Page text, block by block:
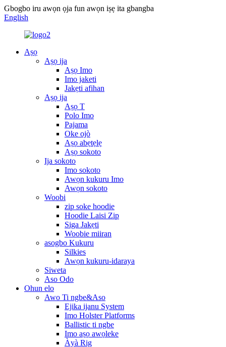
Gbogbo iru awọn ọja fun awọn iṣẹ ita gbangba
English
Aṣọ
Aṣọ ija
Aṣọ Imo
Imo jaketi
Jakẹti afihan
Aṣọ ija
Aṣọ T
Polo Imo
Pajama
Oke ojò
Aṣọ abẹtẹlẹ
Aṣọ sokoto
Ija sokoto
Imo sokoto
Awọn kukuru Imo
Awọn sokoto
Woobi
zip soke hoodie
Hoodie Laisi Zip
Siga Jakẹti
Woobie miiran
asogbo Kukuru
Silkies
Awọn kukuru-idaraya
Siweta
Aso Odo
Ohun elo
Awo Ti ngbe&Aso
Ejika ijanu System
Imo Holster Platforms
Ballistic ti ngbe
Imo aṣọ awọleke
Àyà Rig